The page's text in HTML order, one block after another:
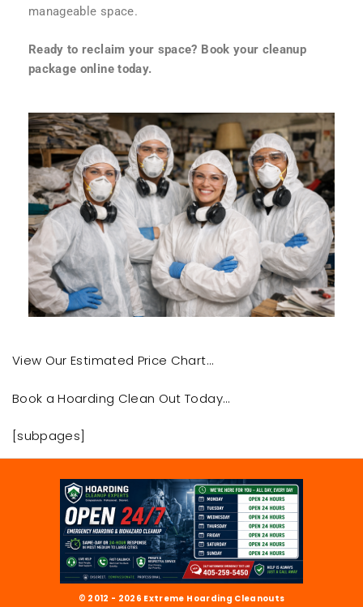
manageable space.
Ready to reclaim your space? Book your cleanup
package online today.
View Our Estimated Price Chart…
Book a Hoarding Clean Out Today…
[subpages]
© 2012 - 2026 Extreme Hoarding Cleanouts